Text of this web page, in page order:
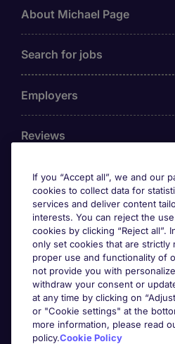
About Michael Page
Search for jobs
Employers
Reviews
Accreditations
Awards
If you “Accept all”, we and our
cookies to collect data for
services and deliver content
interests. You can reject the
cookies by clicking “Reject all”.
only set cookies that are strictly
proper use and functionality of
not provide you with
withdraw your consent or
at any time by clicking on
or "Cookie settings" at the
more information, please read
policy.Cookie Policy